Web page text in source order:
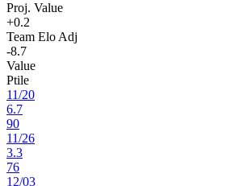
Proj. Value
+0.2
Team Elo Adj
-8.7
Value
Ptile
11/20
6.7
90
11/26
3.3
76
12/03